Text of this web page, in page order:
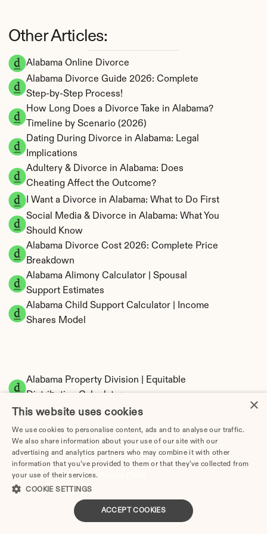
Alabama Online Divorce
Alabama Divorce Guide 2026: Complete
Step-by-Step Process!
How Long Does a Divorce Take in Alabama?
Timeline by Scenario (2026)
Dating During Divorce in Alabama: Legal
Implications
Adultery & Divorce in Alabama: Does
Cheating Affect the Outcome?
I Want a Divorce in Alabama: What to Do First
Social Media & Divorce in Alabama: What You
Should Know
Alabama Divorce Cost 2026: Complete Price
Breakdown
Alabama Alimony Calculator | Spousal
Support Estimates
Alabama Child Support Calculator | Income
Shares Model
Alabama Property Division | Equitable
Distribution Calculator
Tax Implications of Divorce in Alabama: 2025
Other Articles:
×
This website uses cookies
We use cookies to personalise content, ads and to analyse our traffic.
We also share information about your use of our site with our
advertising and analytics partners who may combine it with other
information that you’ve provided to them or that they’ve collected from
your use of their services.
COOKIE SETTINGS
ACCEPT COOKIES